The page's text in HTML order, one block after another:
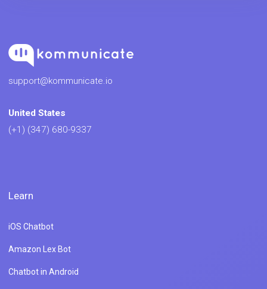
support@kommunicate.io
United States
(+1) (347) 680-9337
Learn
iOS Chatbot
Amazon Lex Bot
Chatbot in Android